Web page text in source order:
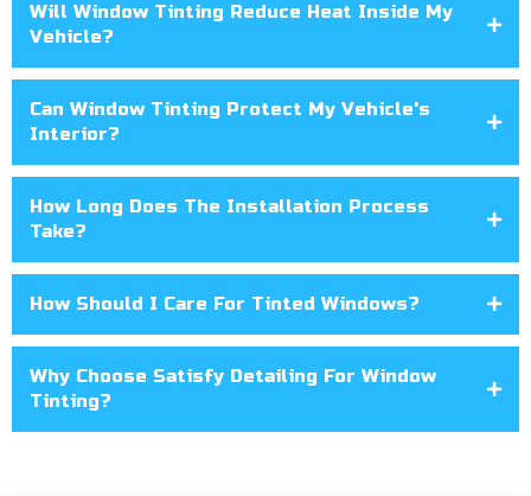
Will Window Tinting Reduce Heat Inside My
Vehicle?
Can Window Tinting Protect My Vehicle's
Interior?
How Long Does The Installation Process
Take?
How Should I Care For Tinted Windows?
Why Choose Satisfy Detailing For Window
Tinting?